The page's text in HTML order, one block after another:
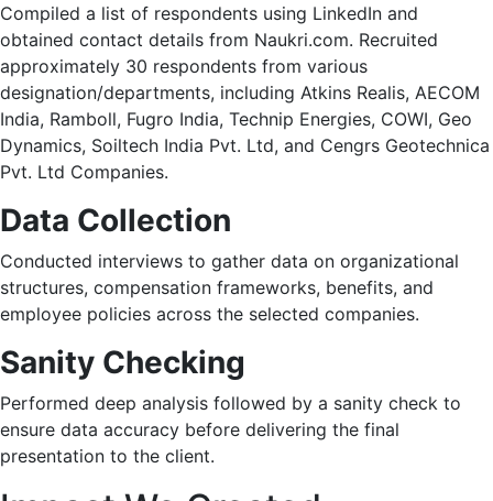
Compiled a list of respondents using LinkedIn and
obtained contact details from Naukri.com. Recruited
approximately 30 respondents from various
designation/departments, including Atkins Realis, AECOM
India, Ramboll, Fugro India, Technip Energies, COWI, Geo
Dynamics, Soiltech India Pvt. Ltd, and Cengrs Geotechnica
Pvt. Ltd Companies.​
Data Collection
Conducted interviews to gather data on organizational
structures, compensation frameworks, benefits, and
employee policies across the selected companies.​
Sanity Checking
Performed deep analysis followed by a sanity check to
ensure data accuracy before delivering the final
presentation to the client.​